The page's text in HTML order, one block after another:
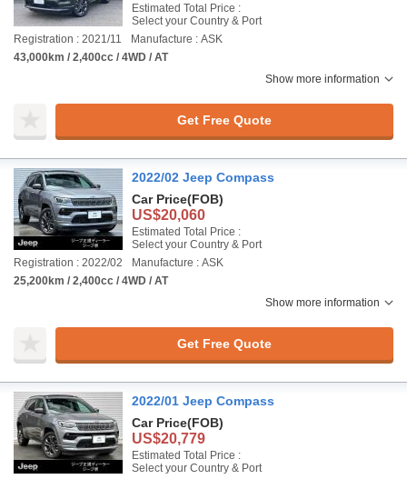
Estimated Total Price :
Select your Country & Port
Registration : 2021/11
Manufacture : ASK
43,000km / 2,400cc / 4WD / AT
Show more information
Get Free Quote
2022/02 Jeep Compass
Car Price(FOB)
US$20,060
Estimated Total Price :
Select your Country & Port
Registration : 2022/02
Manufacture : ASK
25,200km / 2,400cc / 4WD / AT
Show more information
Get Free Quote
2022/01 Jeep Compass
Car Price(FOB)
US$20,779
Estimated Total Price :
Select your Country & Port